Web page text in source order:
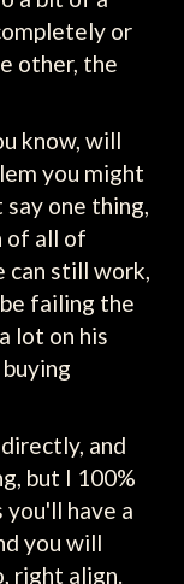
or
other, the
know, will
you might
one thing,
of all of
can still work,
failing the
lot on his
and
but I 100%
have a
you will
right align.